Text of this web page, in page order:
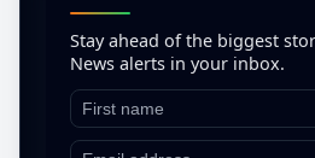
Stay ahead of the biggest
News alerts in your inbox.